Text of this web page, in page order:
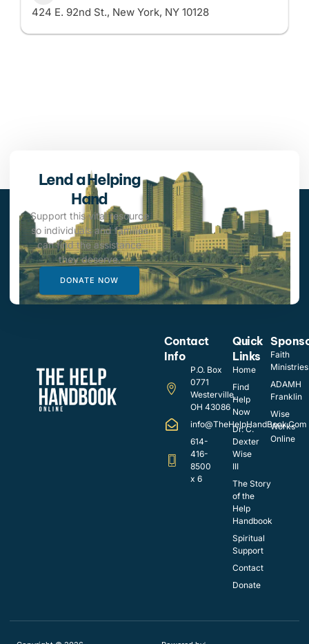
424 E. 92nd St., New York, NY 10128
Lend a Helping
Hand
Support this vital resource
so individuals and families
can find the assistance
they deserve.
DONATE NOW
Contact
Info
P.O. Box
0771
Westerville,
OH 43086
info@TheHelpHandBook.Com
614-
416-
8500
x 6
Quick
Links
Home
Find
Help
Now
Dr. C.
Dexter
Wise
III
The Story
of the
Help
Handbook
Spiritual
Support
Contact
Donate
Faith
Ministries
ADAMH
Franklin
Wise
Works
Online